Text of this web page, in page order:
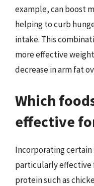
example, can boost
helping to curb
intake. This
more effective
decrease in arm fat
Which
effective
Incorporating
particularly effective
protein such as